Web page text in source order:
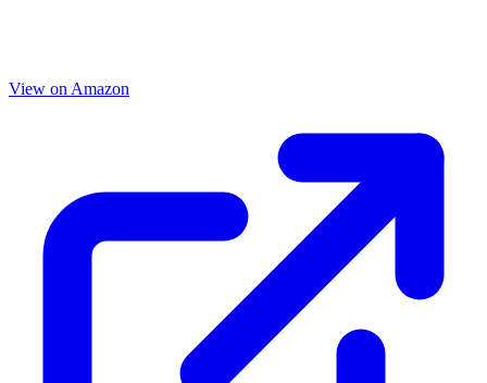
View on Amazon